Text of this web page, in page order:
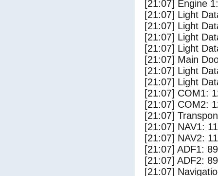
[21:07] Engine
[21:07] Light
[21:07] Light
[21:07] Light
[21:07] Light
[21:07] Main
[21:07] Light
[21:07] Light
[21:07] COM1:
[21:07] COM2:
[21:07]
[21:07] NAV1:
[21:07] NAV2:
[21:07] ADF1:
[21:07] ADF2:
[21:07]